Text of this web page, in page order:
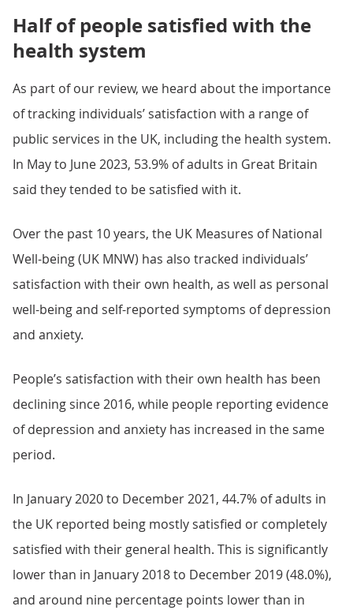
Half of people satisfied with the
health system
As part of our review, we heard about the importance
of tracking individuals’ satisfaction with a range of
public services in the UK, including the health system.
In May to June 2023, 53.9% of adults in Great Britain
said they tended to be satisfied with it.
Over the past 10 years, the UK Measures of National
Well-being (UK MNW) has also tracked individuals’
satisfaction with their own health, as well as personal
well-being and self-reported symptoms of depression
and anxiety.
People’s satisfaction with their own health has been
declining since 2016, while people reporting evidence
of depression and anxiety has increased in the same
period.
In January 2020 to December 2021, 44.7% of adults in
the UK reported being mostly satisfied or completely
satisfied with their general health. This is significantly
lower than in January 2018 to December 2019 (48.0%),
and around nine percentage points lower than in